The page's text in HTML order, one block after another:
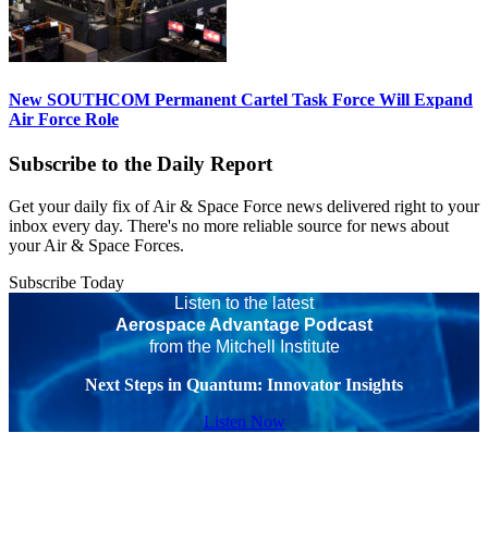
New SOUTHCOM Permanent Cartel Task Force Will Expand
Air Force Role
Subscribe to the Daily Report
Get your daily fix of Air & Space Force news delivered right to your
inbox every day. There's no more reliable source for news about
your Air & Space Forces.
Subscribe Today
Listen to the latest
Aerospace Advantage Podcast
from the Mitchell Institute
Next Steps in Quantum: Innovator Insights
Listen Now